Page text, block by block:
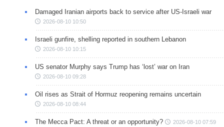
Damaged Iranian airports back to service after US-Israeli war
2026-08-10 10:50
Israeli gunfire, shelling reported in southern Lebanon
2026-08-10 10:15
US senator Murphy says Trump has ‘lost’ war on Iran
2026-08-10 09:28
Oil rises as Strait of Hormuz reopening remains uncertain
2026-08-10 08:44
The Mecca Pact: A threat or an opportunity? 2026-08-10 07:59